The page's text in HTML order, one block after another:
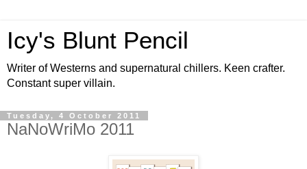
Icy's Blunt Pencil
Writer of Westerns and supernatural chillers. Keen crafter.
Constant super villain.
Tuesday, 4 October 2011
NaNoWriMo 2011